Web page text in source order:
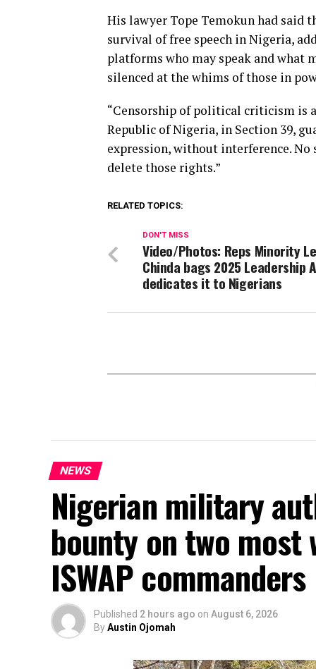
His lawyer Tope Temokun had said
survival of free speech in Nigeria,
platforms who may speak and what
silenced at the whims of those in
“Censorship of political criticism is
Republic of Nigeria, in Section 39,
expression, without interference. No
delete those rights.”
RELATED TOPICS:
DON'T MISS
Video/Photos: Reps Minority
Chinda bags 2025 Leadership
dedicates it to Nigerians
NEWS
Nigerian military
bounty on two most
ISWAP commanders
Published 2 hours ago on August 6, 2026
ByAustin Ojomah